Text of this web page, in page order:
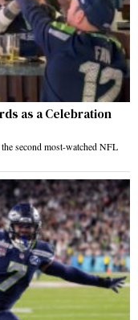
as a Celebration
second most-watched NFL